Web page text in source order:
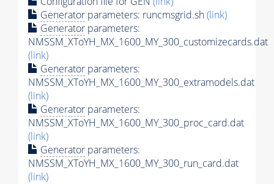
Generator parameters: runcmsgrid.sh(link)
Generator parameters:
NMSSM_XToYH_MX_1600_MY_300_customizecards.dat
(link)
Generator parameters:
NMSSM_XToYH_MX_1600_MY_300_extramodels.dat
(link)
Generator parameters:
NMSSM_XToYH_MX_1600_MY_300_proc_card.dat
(link)
Generator parameters:
NMSSM_XToYH_MX_1600_MY_300_run_card.dat
(link)